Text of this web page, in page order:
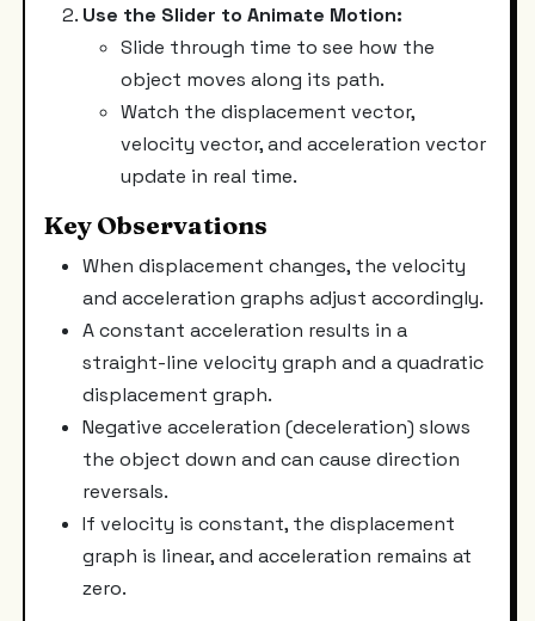
Use the Slider to Animate Motion:
Slide through time to see how the
object moves along its path.
Watch the displacement vector,
velocity vector, and acceleration vector
update in real time.
Key Observations
When displacement changes, the velocity
and acceleration graphs adjust accordingly.
A constant acceleration results in a
straight-line velocity graph and a quadratic
displacement graph.
Negative acceleration (deceleration) slows
the object down and can cause direction
reversals.
If velocity is constant, the displacement
graph is linear, and acceleration remains at
zero.